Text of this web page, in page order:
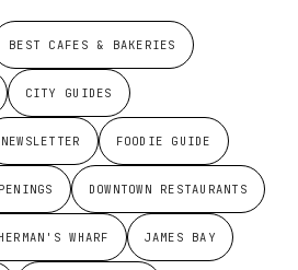
BEST CAFES & BAKERIES
CITY GUIDES
NEWSLETTER FOODIE GUIDE
DOWNTOWN RESTAURANTS
WHARF JAMES BAY